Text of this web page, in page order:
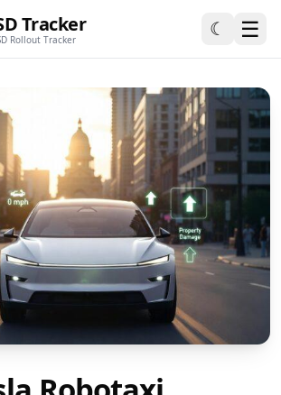
Tracker
Rollout Tracker ☾ ☰